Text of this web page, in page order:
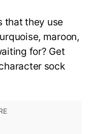
that they use
maroon,
for? Get
sock